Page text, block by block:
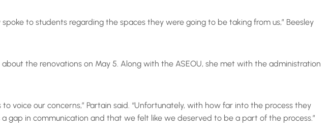
to students regarding the spaces they were going to be taking from us,” Beesley
the renovations on May 5. Along with the ASEOU, she met with the administration
our concerns,” Partain said. “Unfortunately, with how far into the process they
gap in communication and that we felt like we deserved to be a part of the process.”